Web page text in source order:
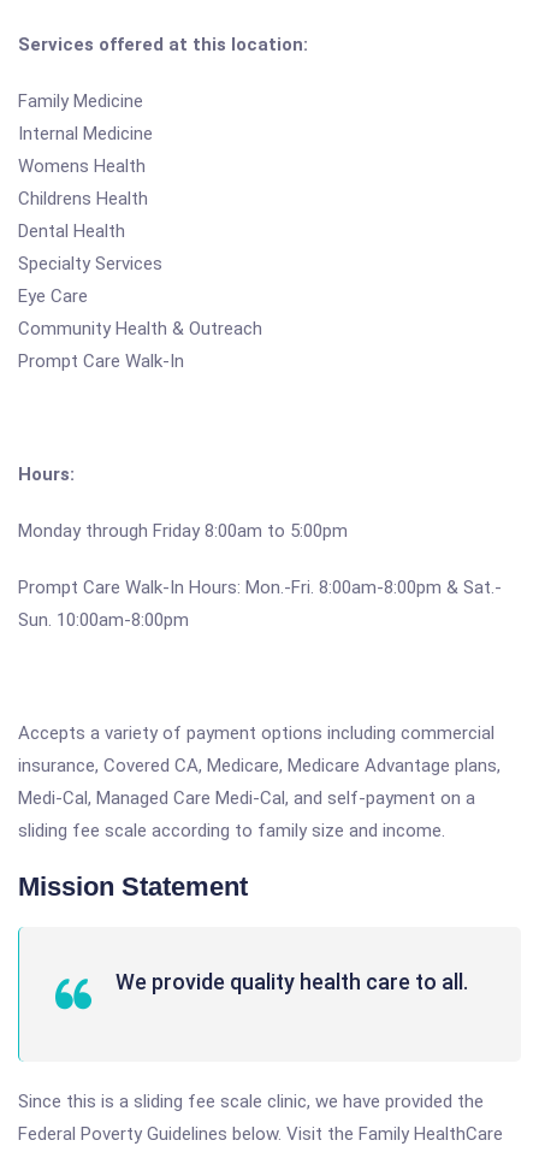
Services offered at this location:
Family Medicine
Internal Medicine
Womens Health
Childrens Health
Dental Health
Specialty Services
Eye Care
Community Health & Outreach
Prompt Care Walk-In
Hours:
Monday through Friday 8:00am to 5:00pm
Prompt Care Walk-In Hours: Mon.-Fri. 8:00am-8:00pm & Sat.-
Sun. 10:00am-8:00pm
Accepts a variety of payment options including commercial
insurance, Covered CA, Medicare, Medicare Advantage plans,
Medi-Cal, Managed Care Medi-Cal, and self-payment on a
sliding fee scale according to family size and income.
Mission Statement
We provide quality health care to all.
Since this is a sliding fee scale clinic, we have provided the
Federal Poverty Guidelines below. Visit the Family HealthCare